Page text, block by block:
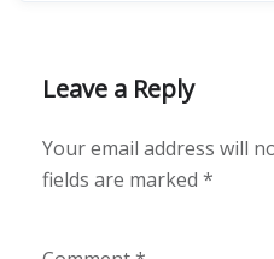
Leave a Reply
Your email address will
fields are marked *